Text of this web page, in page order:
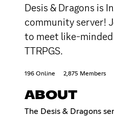
Desis & Dragons is
community server!
to meet like-
TTRPGS.
196 Online 2,875 Members
ABOUT
The Desis & Dragons